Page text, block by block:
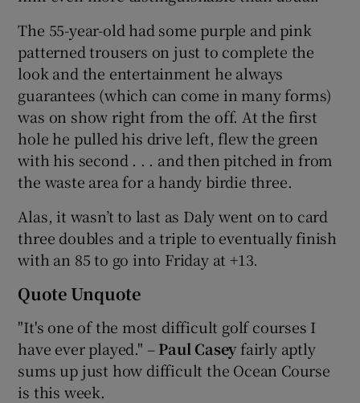
The 55-year-old had some purple and pink
patterned trousers on just to complete the
look and the entertainment he always
guarantees (which can come in many forms)
was on show right from the off. At the first
hole he pulled his drive left, flew the green
with his second . . . and then pitched in from
the waste area for a handy birdie three.
Alas, it wasn’t to last as Daly went on to card
three doubles and a triple to eventually finish
with an 85 to go into Friday at +13.
Quote Unquote
"It's one of the most difficult golf courses I
have ever played." –Paul Caseyfairly aptly
sums up just how difficult the Ocean Course
is this week.